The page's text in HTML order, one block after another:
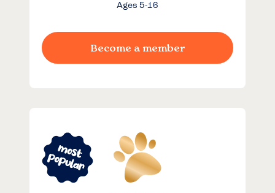
Ages 5-16
Become a member